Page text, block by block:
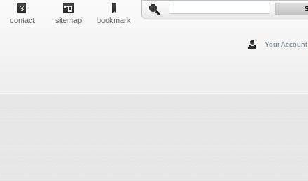
contact sitemap
bookmark
Your Account